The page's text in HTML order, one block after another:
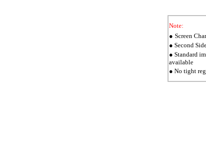
Note:
● Screen
● Second
● Standard
available
● No tight